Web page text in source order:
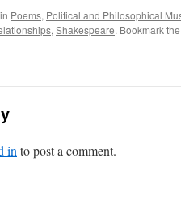
Poems, Political and Philosophical
, Shakespeare. Bookmark the
in to post a comment.